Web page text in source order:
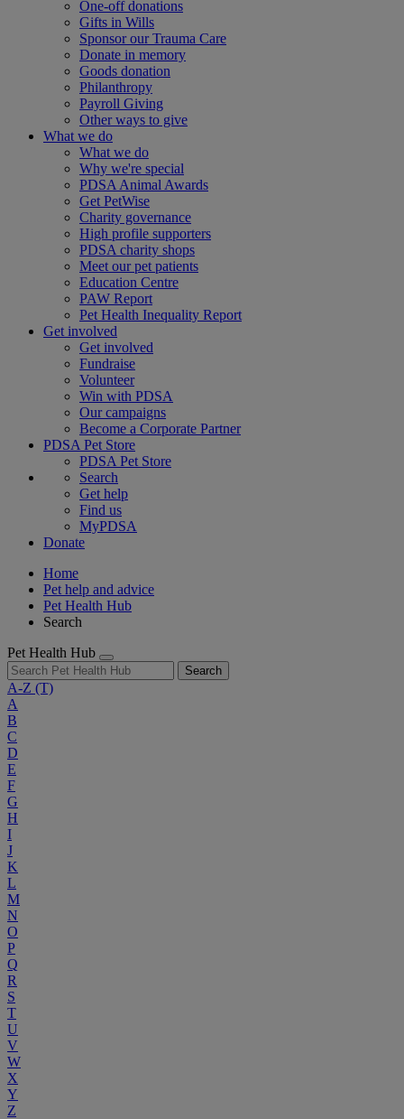
One-off donations
Gifts in Wills
Sponsor our Trauma Care
Donate in memory
Goods donation
Philanthropy
Payroll Giving
Other ways to give
What we do
What we do
Why we're special
PDSA Animal Awards
Get PetWise
Charity governance
High profile supporters
PDSA charity shops
Meet our pet patients
Education Centre
PAW Report
Pet Health Inequality Report
Get involved
Get involved
Fundraise
Volunteer
Win with PDSA
Our campaigns
Become a Corporate Partner
PDSA Pet Store
PDSA Pet Store
Search
Get help
Find us
MyPDSA
Donate
Home
Pet help and advice
Pet Health Hub
Search
Pet Health Hub
Search
A-Z (T)
A
B
C
D
E
F
G
H
I
J
K
L
M
N
O
P
Q
R
S
T
U
V
W
X
Y
Z